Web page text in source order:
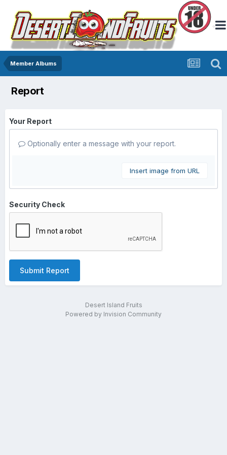
Member Albums
Report
Your Report
Optionally enter a message with your report.
Insert image from URL
Security Check
Submit Report
Desert Island Fruits
Powered by Invision Community